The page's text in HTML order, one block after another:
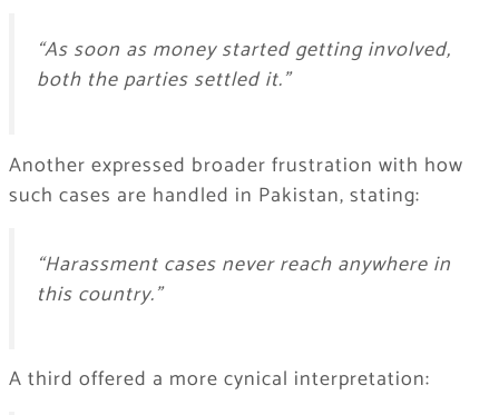
“As soon as money started getting involved,
both the parties settled it.”
Another expressed broader frustration with how
such cases are handled in Pakistan, stating:
“Harassment cases never reach anywhere in
this country.”
A third offered a more cynical interpretation: